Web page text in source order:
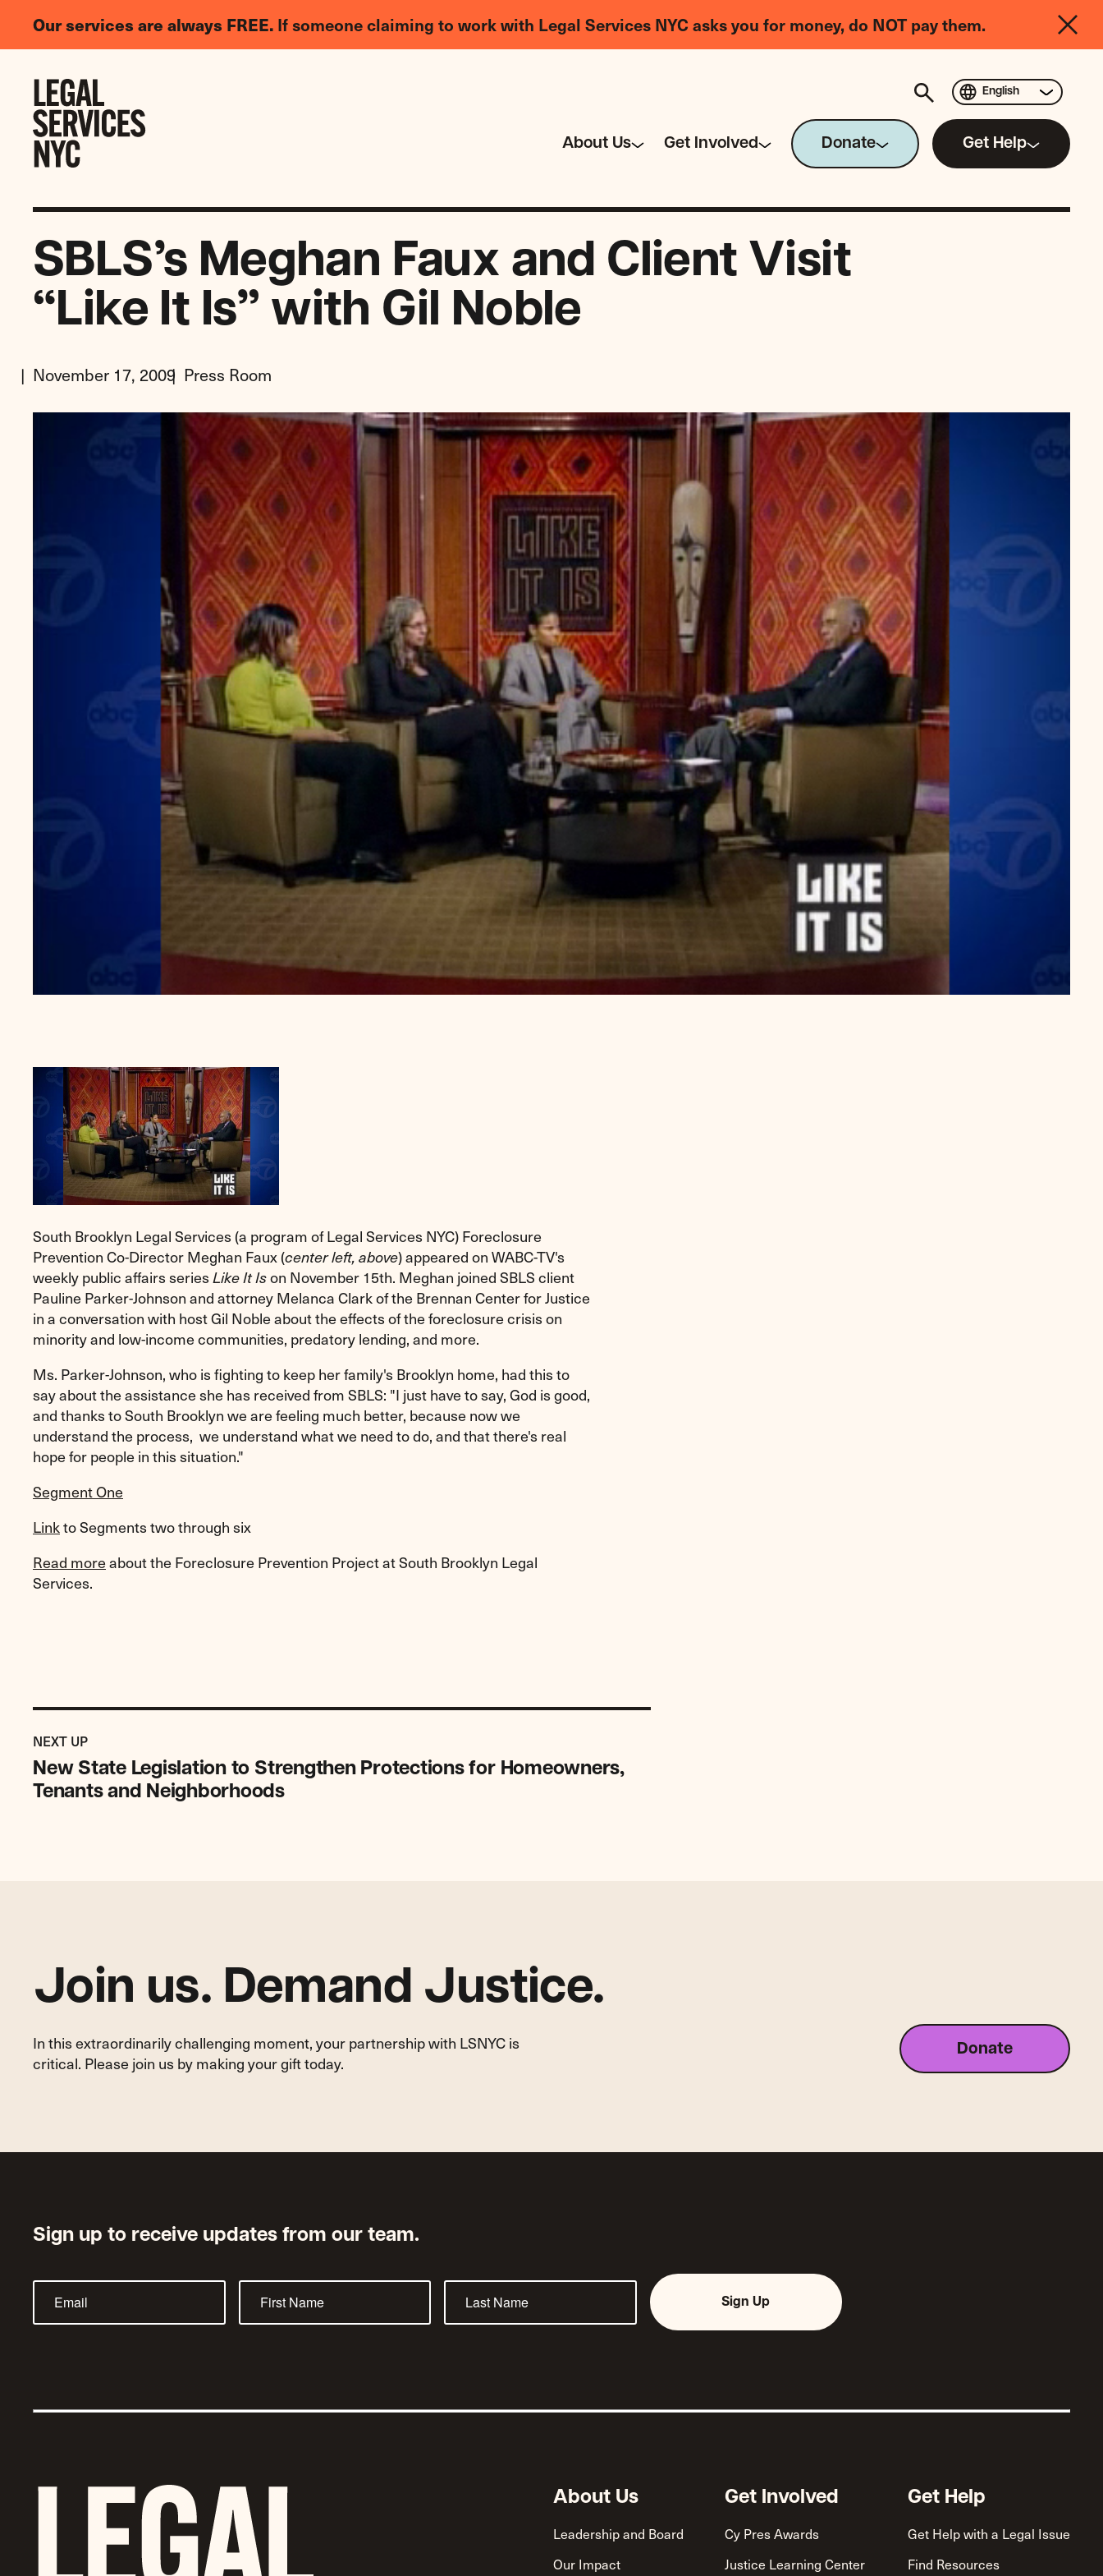
Our services are always FREE. If someone claiming to work with Legal Services NYC asks you for money, do NOT pay them.
Legal
Needs
About Us Get Involved Donate Get Help
English
SBLS’s Meghan Faux and Client Visit
“Like It Is” with Gil Noble
November 17, 2009 Press Room
South Brooklyn Legal Services (a program of Legal Services NYC) Foreclosure
Prevention Co-Director Meghan Faux (center left, above) appeared on WABC-TV's
weekly public affairs series Like It Ison November 15th. Meghan joined SBLS client
Pauline Parker-Johnson and attorney Melanca Clark of the Brennan Center for Justice
in a conversation with host Gil Noble about the effects of the foreclosure crisis on
minority and low-income communities, predatory lending, and more.
Ms. Parker-Johnson, who is fighting to keep her family's Brooklyn home, had this to
say about the assistance she has received from SBLS: "I just have to say, God is good,
and thanks to South Brooklyn we are feeling much better, because now we
understand the process, we understand what we need to do, and that there's real
hope for people in this situation."
Segment One
Linkto Segments two through six
Read moreabout the Foreclosure Prevention Project at South Brooklyn Legal
Services.
NEXT UPPOST
New State Legislation to Strengthen Protections for Homeowners,
Tenants and Neighborhoods
Previous
Post:
New
State
Legislation
Neighborhoods
Join us. Demand Justice.
In this extraordinarily challenging moment, your partnership with LSNYC is
critical. Please join us by making your gift today.
Donate
Sign up to receive updates from our team.
Sign Up
About Us
Leadership and Board
Our Impact
Get Involved
Cy Pres Awards
Justice Learning Center
Get Help
Get Help with a Legal Issue
Find Resources